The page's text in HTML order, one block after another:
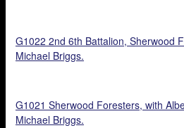
G1022 2nd 6th Battalion, Sherwood
Michael Briggs.
G1021 Sherwood Foresters, with
Michael Briggs.